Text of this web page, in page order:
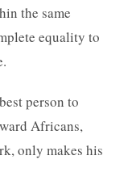
the same
equality to
person to
Africans,
only makes his